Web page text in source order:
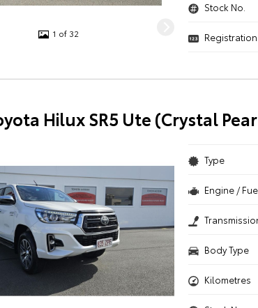
1 of 32
Stock No.
Registration
Hilux SR5 Ute (Crystal
Type
Engine /
Body Type
Kilometres